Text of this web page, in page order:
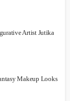
Artist Jutika
Makeup Looks